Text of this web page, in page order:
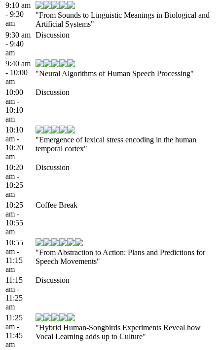
9:10 am
- 9:30
am
"From Sounds to Linguistic Meanings in Biological and
Artificial Systems"
9:30 am
- 9:40
am
Discussion
9:40 am
- 10:00
am
"Neural Algorithms of Human Speech Processing"
10:00
am -
10:10
am
Discussion
10:10
am -
10:20
am
"Emergence of lexical stress encoding in the human
temporal cortex"
10:20
am -
10:25
am
Discussion
10:25
am -
10:55
am
Coffee Break
10:55
am -
11:15
am
"From Abstraction to Action: Plans and Predictions for
Speech Movements"
11:15
am -
11:25
am
Discussion
11:25
am -
11:45
am
"Hybrid Human-Songbirds Experiments Reveal how
Vocal Learning adds up to Culture"